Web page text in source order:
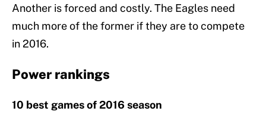
Another is forced and costly. The Eagles need
much more of the former if they are to compete
in 2016.
Power rankings
10 best games of 2016 season